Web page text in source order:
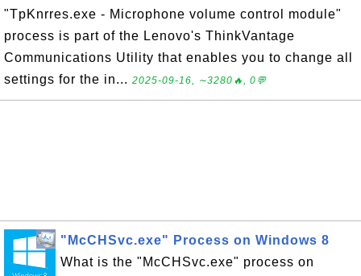
"TpKnrres.exe - Microphone volume control module"
process is part of the Lenovo's ThinkVantage
Communications Utility that enables you to change all
settings for the in... 2025-09-16, ∼3280🔥, 0💬
"McCHSvc.exe" Process on Windows 8
What is the "McCHSvc.exe" process on